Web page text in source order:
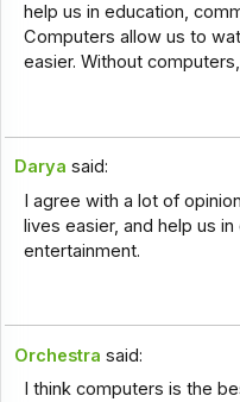
help us in education,
Computers allow us to
easier. Without
Darya said:
I agree with a lot of
lives easier, and help us
entertainment.
Orchestra said:
I think computers is the